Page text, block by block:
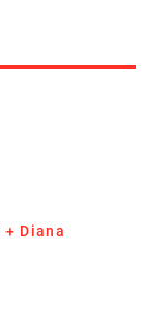
Diana